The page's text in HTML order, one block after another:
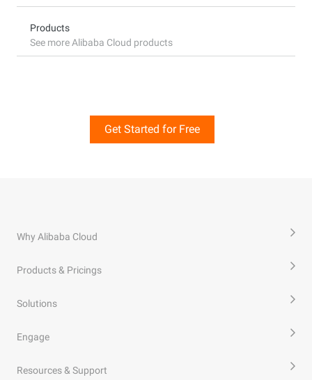
Products
See more Alibaba Cloud products
Get Started for Free
Why Alibaba Cloud
Products & Pricings
Solutions
Engage
Resources & Support